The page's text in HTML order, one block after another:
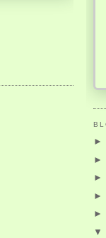
►
►
►
►
►
▼